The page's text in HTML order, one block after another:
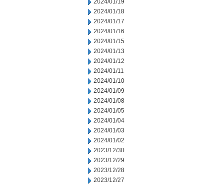
2024/01/19
2024/01/18
2024/01/17
2024/01/16
2024/01/15
2024/01/13
2024/01/12
2024/01/11
2024/01/10
2024/01/09
2024/01/08
2024/01/05
2024/01/04
2024/01/03
2024/01/02
2023/12/30
2023/12/29
2023/12/28
2023/12/27